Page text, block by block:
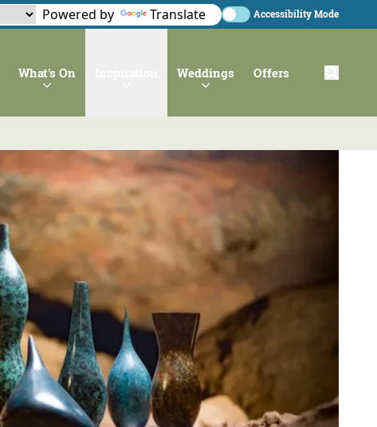
Powered by Translate Accessibility Mode
What's On Weddings Offers